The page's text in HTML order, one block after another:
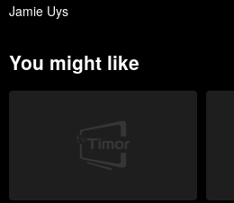
Jamie Uys
You might like